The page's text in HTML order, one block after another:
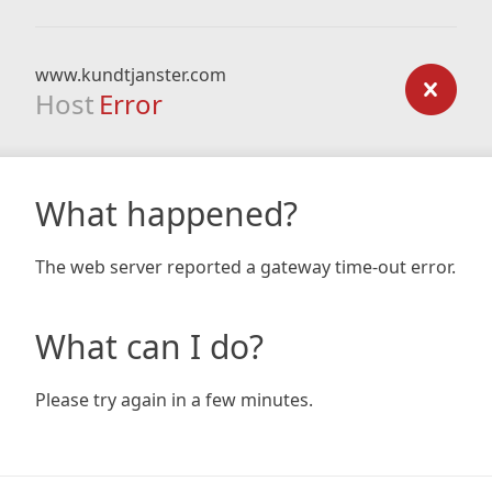
www.kundtjanster.com
Host Error
What happened?
The web server reported a gateway time-out error.
What can I do?
Please try again in a few minutes.